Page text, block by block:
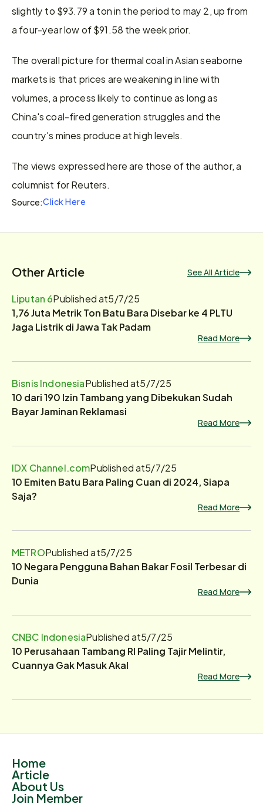
slightly to $93.79 a ton in the period to may 2, up from
a four-year low of $91.58 the week prior.
The overall picture for thermal coal in Asian seaborne
markets is that prices are weakening in line with
volumes, a process likely to continue as long as
China's coal-fired generation struggles and the
country's mines produce at high levels.
The views expressed here are those of the author, a
columnist for Reuters.
Source:Click Here
Other Article See All Article
Liputan 6Published at5/7/25
1,76 Juta Metrik Ton Batu Bara Disebar ke 4 PLTU
Jaga Listrik di Jawa Tak Padam
Read More
Bisnis IndonesiaPublished at5/7/25
10 dari 190 Izin Tambang yang Dibekukan Sudah
Bayar Jaminan Reklamasi
Read More
IDX Channel.comPublished at5/7/25
10 Emiten Batu Bara Paling Cuan di 2024, Siapa
Saja?
Read More
METROPublished at5/7/25
10 Negara Pengguna Bahan Bakar Fosil Terbesar di
Dunia
Read More
CNBC IndonesiaPublished at5/7/25
10 Perusahaan Tambang RI Paling Tajir Melintir,
Cuannya Gak Masuk Akal
Read More
Home
Article
About Us
Join Member